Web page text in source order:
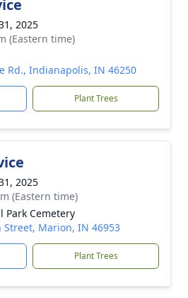
2025
(Eastern time)
Rd., Indianapolis, IN 46250
Plant Trees
2025
(Eastern time)
Park Cemetery
Street, Marion, IN 46953
Plant Trees